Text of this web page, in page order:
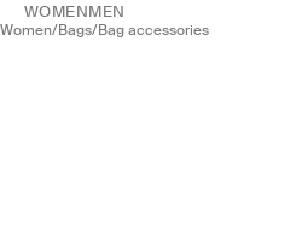
WOMEN MEN
women/ bags/ bag accessories